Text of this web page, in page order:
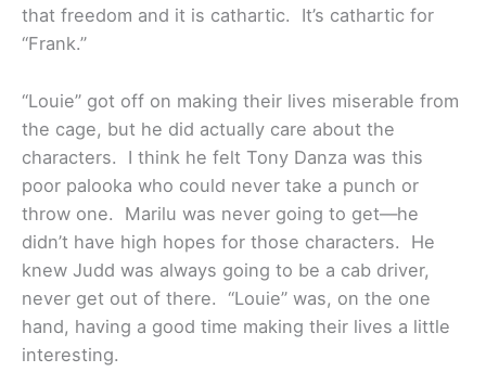
that freedom and it is cathartic. It’s cathartic for
“Frank.”
“Louie” got off on making their lives miserable from
the cage, but he did actually care about the
characters. I think he felt Tony Danza was this
poor palooka who could never take a punch or
throw one. Marilu was never going to get—he
didn’t have high hopes for those characters. He
knew Judd was always going to be a cab driver,
never get out of there. “Louie” was, on the one
hand, having a good time making their lives a little
interesting.